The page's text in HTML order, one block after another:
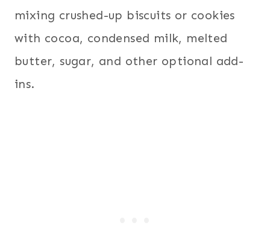
mixing crushed-up biscuits or cookies
with cocoa, condensed milk, melted
butter, sugar, and other optional add-
ins.